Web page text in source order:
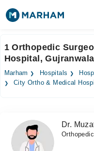
Surgeries
Medicines Labs
Forum
Join as Doctor
1 Orthopedic
Hospital, Gujranwala
Marham Hospitals
City Ortho & Medical
Dr.